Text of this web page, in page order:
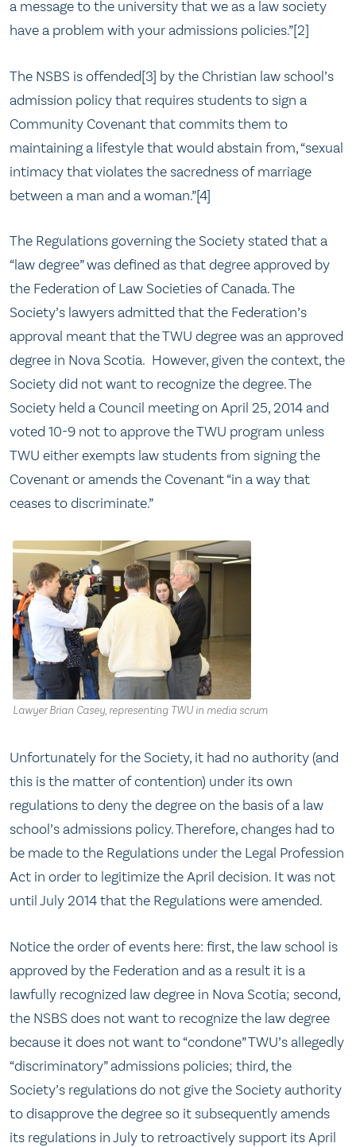
a message to the university that we as a law society
have a problem with your admissions policies.”[2]
The NSBS is offended[3] by the Christian law school’s
admission policy that requires students to sign a
Community Covenant that commits them to
maintaining a lifestyle that would abstain from, “sexual
intimacy that violates the sacredness of marriage
between a man and a woman.”[4]
The Regulations governing the Society stated that a
“law degree” was defined as that degree approved by
the Federation of Law Societies of Canada. The
Society’s lawyers admitted that the Federation’s
approval meant that the TWU degree was an approved
degree in Nova Scotia. However, given the context, the
Society did not want to recognize the degree. The
Society held a Council meeting on April 25, 2014 and
voted 10-9 not to approve the TWU program unless
TWU either exempts law students from signing the
Covenant or amends the Covenant “in a way that
ceases to discriminate.”
Lawyer Brian Casey, representing TWU in media scrum
Unfortunately for the Society, it had no authority (and
this is the matter of contention) under its own
regulations to deny the degree on the basis of a law
school’s admissions policy. Therefore, changes had to
be made to the Regulations under the Legal Profession
Act in order to legitimize the April decision. It was not
until July 2014 that the Regulations were amended.
Notice the order of events here: first, the law school is
approved by the Federation and as a result it is a
lawfully recognized law degree in Nova Scotia; second,
the NSBS does not want to recognize the law degree
because it does not want to “condone” TWU’s allegedly
“discriminatory” admissions policies; third, the
Society’s regulations do not give the Society authority
to disapprove the degree so it subsequently amends
its regulations in July to retroactively support its April